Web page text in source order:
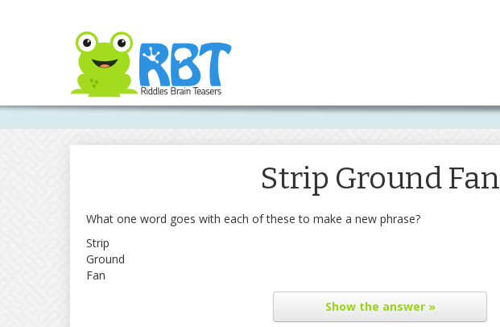
Strip Ground Fan
What one word goes with each of these to make a new phrase?
Strip
Ground
Fan
Showthe answer »